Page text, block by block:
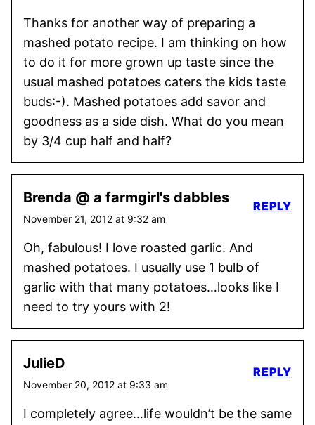
Thanks for another way of preparing a
mashed potato recipe. I am thinking on how
to do it for more grown up taste since the
usual mashed potatoes caters the kids taste
buds:-). Mashed potatoes add savor and
goodness as a side dish. What do you mean
by 3/4 cup half and half?
Brenda @ a farmgirl's dabbles
November 21, 2012 at 9:32 am
Oh, fabulous! I love roasted garlic. And
mashed potatoes. I usually use 1 bulb of
garlic with that many potatoes…looks like I
need to try yours with 2!
REPLY
JulieD
November 20, 2012 at 9:33 am
I completely agree…life wouldn’t be the same
REPLY